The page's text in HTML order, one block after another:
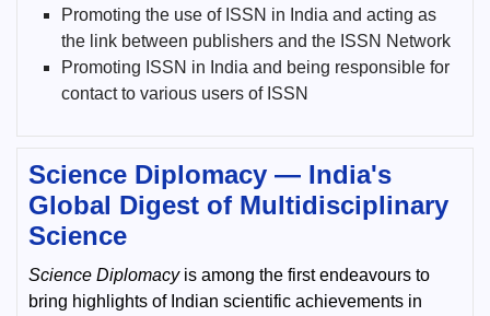
Promoting the use of ISSN in India and acting as
the link between publishers and the ISSN Network
Promoting ISSN in India and being responsible for
contact to various users of ISSN
Science Diplomacy — India's
Global Digest of Multidisciplinary
Science
Science Diplomacyis among the first endeavours to
bring highlights of Indian scientific achievements in